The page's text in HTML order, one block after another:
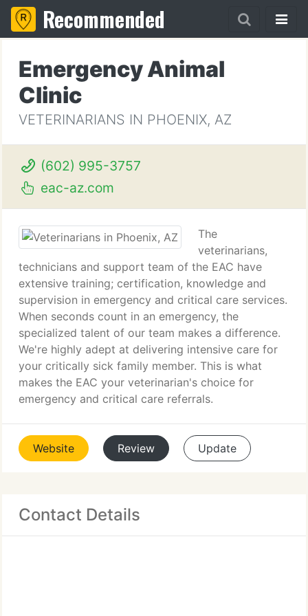
Recommended
Emergency Animal
Clinic
VETERINARIANS IN PHOENIX, AZ
(602) 995-3757
eac-az.com
The
veterinarians,
technicians and support team of the EAC have
extensive training; certification, knowledge and
supervision in emergency and critical care services.
When seconds count in an emergency, the
specialized talent of our team makes a difference.
We're highly adept at delivering intensive care for
your critically sick family member. This is what
makes the EAC your veterinarian's choice for
emergency and critical care referrals.
Website Review Update
Contact Details